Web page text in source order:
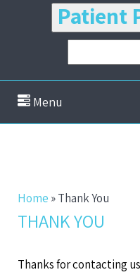
Patient
Menu
Home »Thank You
THANK YOU
Thanks for contacting